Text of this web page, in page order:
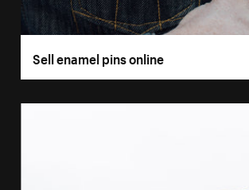
Sell enamel pins online